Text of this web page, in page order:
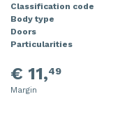
Classification code
Body type
Doors
Particularities
€ 11,49
Margin